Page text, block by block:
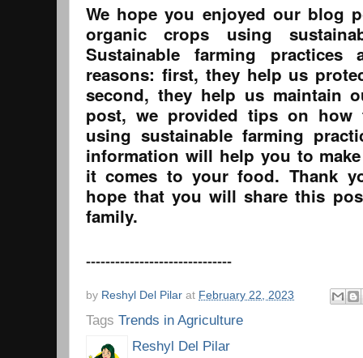
We hope you enjoyed our blog
organic crops using
Sustainable farming
reasons: first, they help us
second, they help us maintain
post, we provided tips on
using sustainable farming
information will help you to
it comes to your food. Thank
hope that you will share this
family.
------------------------------
by Reshyl Del Pilar at February 22, 2023
Tags Trends in Agriculture
Reshyl Del Pilar